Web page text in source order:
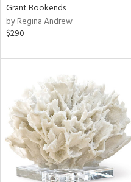
Grant Bookends
by Regina Andrew
$290